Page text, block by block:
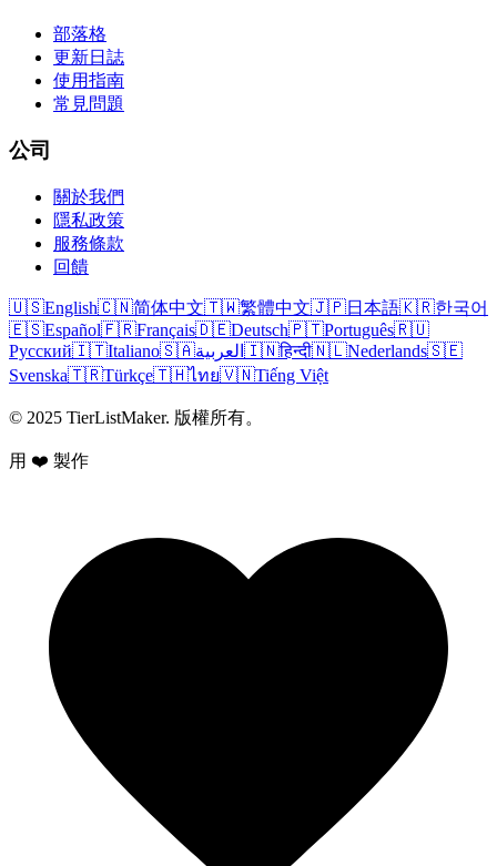
部落格
更新日誌
使用指南
常見問題
公司
關於我們
隱私政策
服務條款
回饋
🇺🇸English🇨🇳简体中文🇹🇼繁體中文🇯🇵日本語🇰🇷한국어
🇪🇸Español🇫🇷Français🇩🇪Deutsch🇵🇹Português🇷🇺
Русский🇮🇹Italiano🇸🇦العربية 🇮🇳हिन्दी🇳🇱Nederlands🇸🇪
Svenska🇹🇷Türkçe🇹🇭ไทย🇻🇳Tiếng Việt
© 2025 TierListMaker. 版權所有。
用 ❤️ 製作